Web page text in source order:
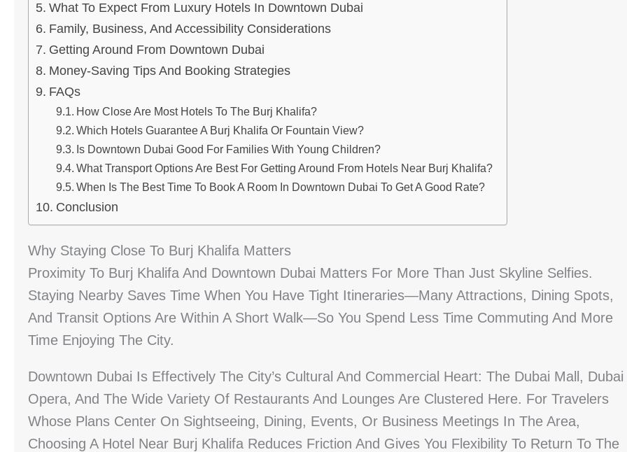
What To Expect From Luxury Hotels In Downtown Dubai
Family, Business, And Accessibility Considerations
Getting Around From Downtown Dubai
Money-Saving Tips And Booking Strategies
FAQs
How Close Are Most Hotels To The Burj Khalifa?
Which Hotels Guarantee A Burj Khalifa Or Fountain View?
Is Downtown Dubai Good For Families With Young Children?
What Transport Options Are Best For Getting Around From Hotels Near Burj Khalifa?
When Is The Best Time To Book A Room In Downtown Dubai To Get A Good Rate?
Conclusion
Why Staying Close To Burj Khalifa Matters
Proximity To Burj Khalifa And Downtown Dubai Matters For More Than Just Skyline Selfies.
Staying Nearby Saves Time When You Have Tight Itineraries—Many Attractions, Dining Spots,
And Transit Options Are Within A Short Walk—So You Spend Less Time Commuting And More
Time Enjoying The City.
Downtown Dubai Is Effectively The City’s Cultural And Commercial Heart: The Dubai Mall, Dubai
Opera, And The Wide Variety Of Restaurants And Lounges Are Clustered Here. For Travelers
Whose Plans Center On Sightseeing, Dining, Events, Or Business Meetings In The Area,
Choosing A Hotel Near Burj Khalifa Reduces Friction And Gives You Flexibility To Return To The